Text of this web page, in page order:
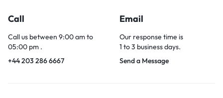
Call
Call us between 9:00 am to
05:00 pm .
+44 203 286 6667
Email
Our response time is
1 to 3 business days.
Send a Message